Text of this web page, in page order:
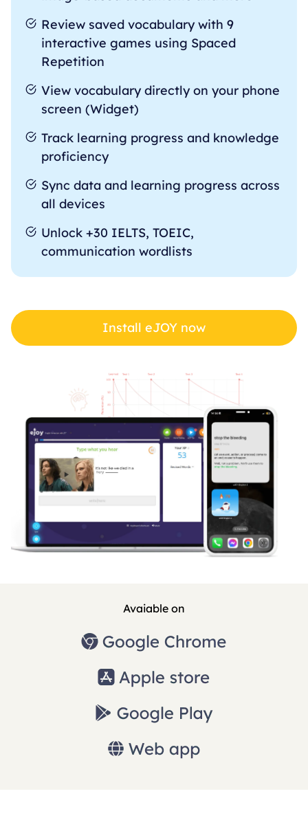
Review saved vocabulary with 9
interactive games using Spaced
Repetition
View vocabulary directly on your phone
screen (Widget)
Track learning progress and knowledge
proficiency
Sync data and learning progress across
all devices
Unlock +30 IELTS, TOEIC,
communication wordlists
Install eJOY now
Avaiable on